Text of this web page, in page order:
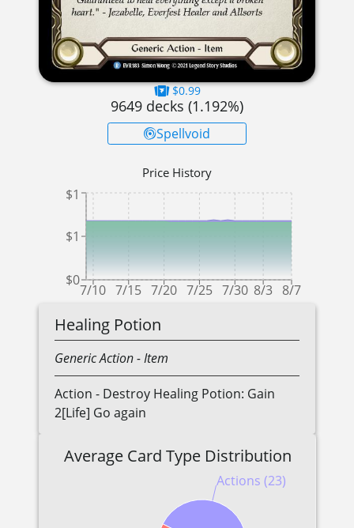
$0.99
9649 decks (1.192%)
Spellvoid
Price History
7/10 7/15 7/20 7/25 7/30 8/3 8/7
$0
$1
$1
Healing Potion
GenericAction- Item
Action - Destroy Healing Potion: Gain
2[Life] Go again
Average Card Type Distribution
Actions (23)